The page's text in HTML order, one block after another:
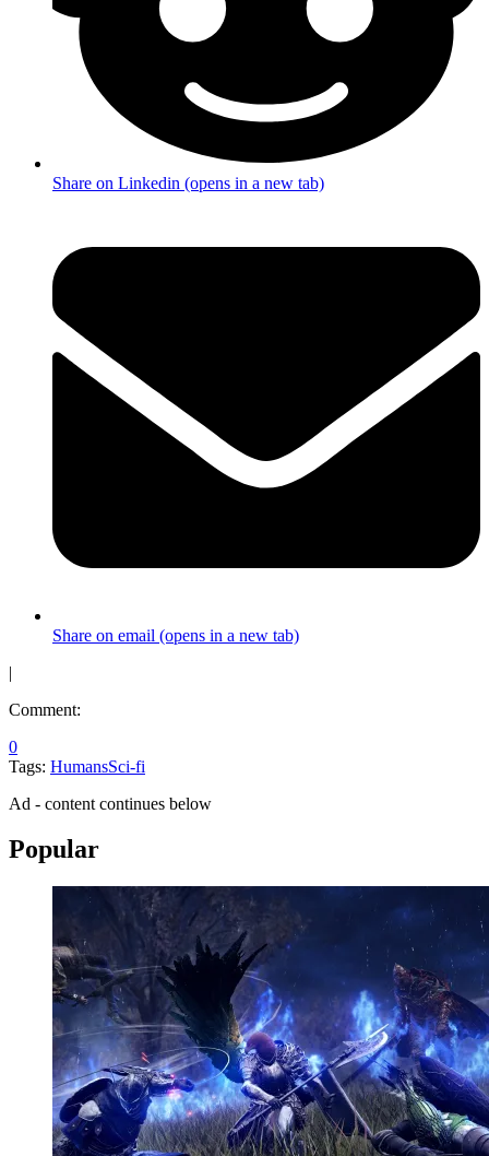
Share on Linkedin (opens in a new tab)
Share on email (opens in a new tab)
|
Comment:
0
Tags: HumansSci-fi
Ad - content continues below
Popular